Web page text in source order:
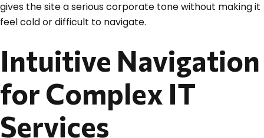
gives the site a serious corporate tone without making it
feel cold or difficult to navigate.
Intuitive Navigation
for Complex IT
Services